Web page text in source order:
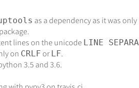
as a dependency as it was
lines on the unicode LINE
on CRLF or LF.
3.5 and 3.6.